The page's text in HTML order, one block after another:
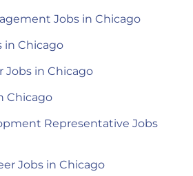
Jobs in Chicago
in Chicago
Jobs in Chicago
Chicago
Representative Jobs
Jobs in Chicago